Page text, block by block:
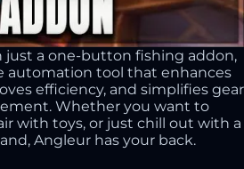
just a one-button fishing addon,
automation tool that enhances
efficiency, and simplifies gear
Whether you want to
with toys, or just chill out with a
Angleur has your back.